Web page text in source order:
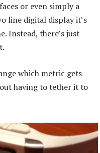
or even simply a
line digital display it’s
Instead, there’s just
which metric gets
having to tether it to